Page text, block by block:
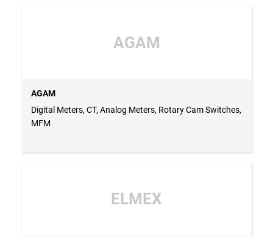
AGAM
AGAM
Digital Meters, CT, Analog Meters, Rotary Cam Switches,
MFM
ELMEX